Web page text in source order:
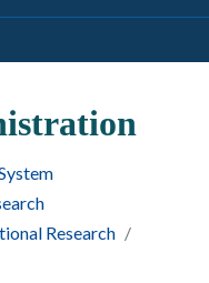
Research